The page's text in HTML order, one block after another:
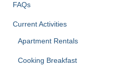
FAQs
Current Activities
Apartment Rentals
Cooking Breakfast